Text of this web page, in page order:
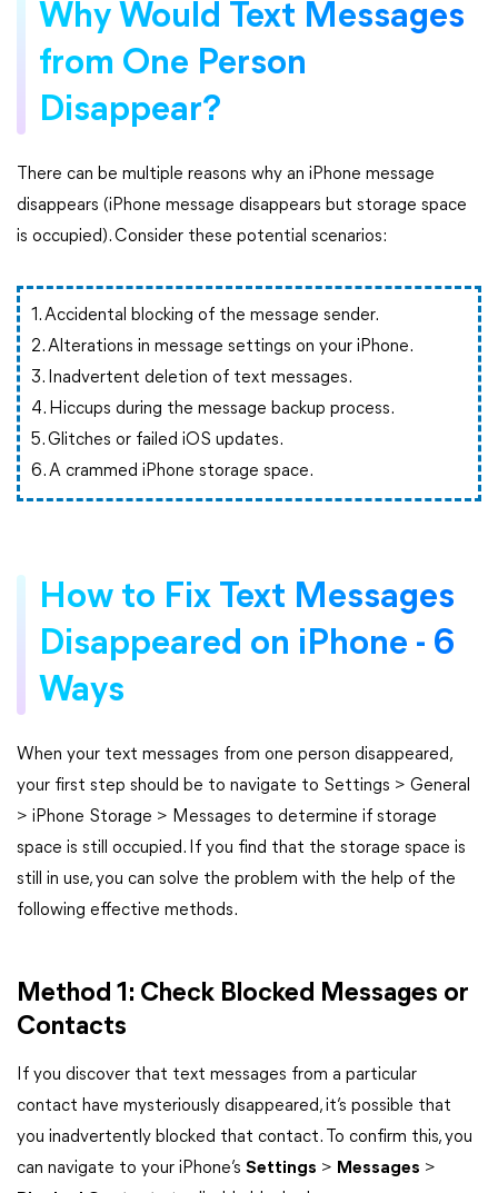
Why Would Text Messages
from One Person
Disappear?
There can be multiple reasons why an iPhone message
disappears (iPhone message disappears but storage space
is occupied). Consider these potential scenarios:
1. Accidental blocking of the message sender.
2. Alterations in message settings on your iPhone.
3. Inadvertent deletion of text messages.
4. Hiccups during the message backup process.
5. Glitches or failed iOS updates.
6. A crammed iPhone storage space.
How to Fix Text Messages
Disappeared on iPhone - 6
Ways
When your text messages from one person disappeared,
your first step should be to navigate to Settings > General
> iPhone Storage > Messages to determine if storage
space is still occupied. If you find that the storage space is
still in use, you can solve the problem with the help of the
following effective methods.
Method 1: Check Blocked Messages or
Contacts
If you discover that text messages from a particular
contact have mysteriously disappeared, it’s possible that
you inadvertently blocked that contact. To confirm this, you
can navigate to your iPhone’s Settings > Messages >